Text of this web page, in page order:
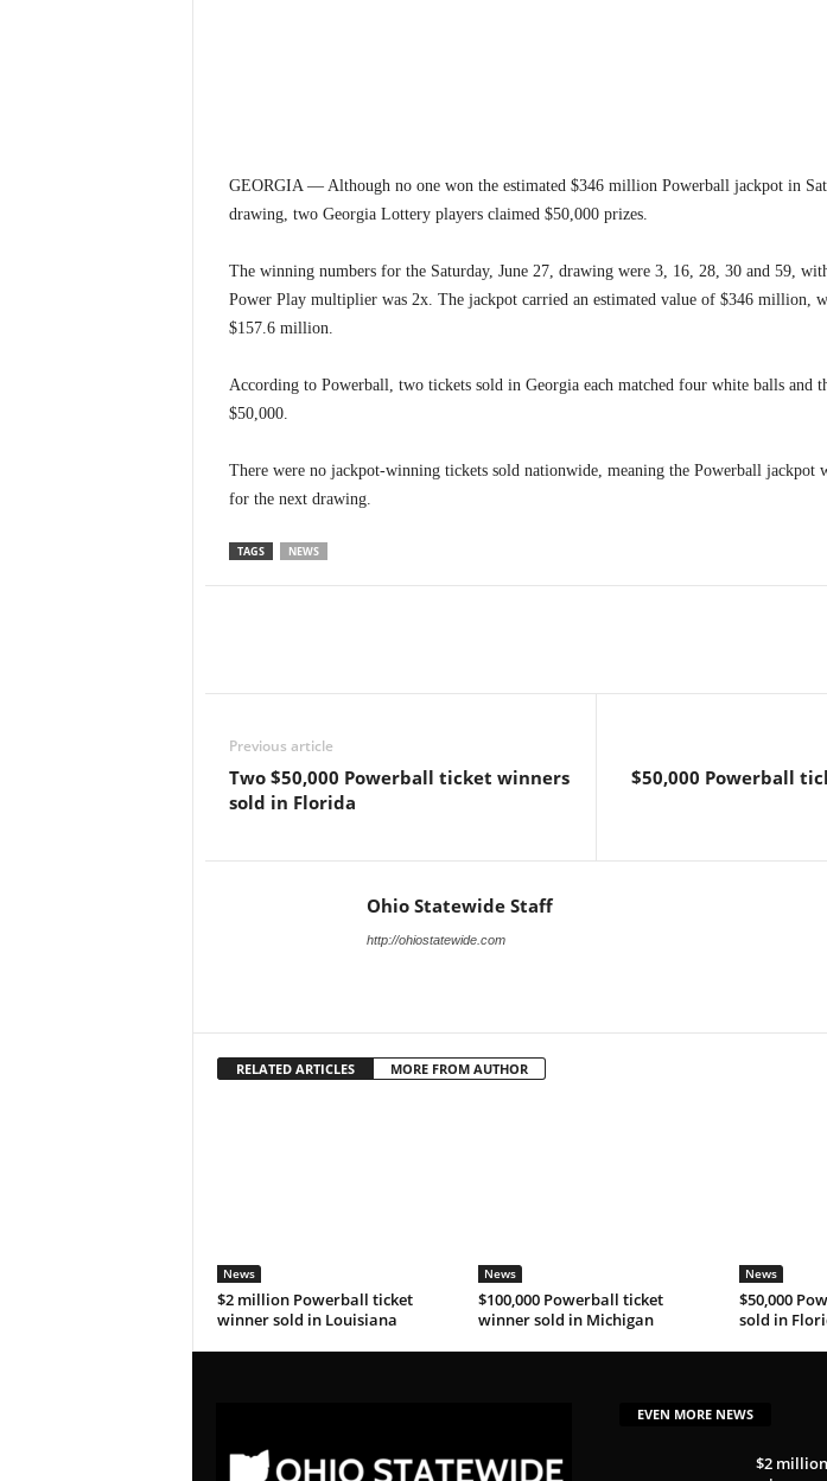
GEORGIA — Although no one won the estimated $346 million Powerball jackpot in
drawing, two Georgia Lottery players claimed $50,000 prizes.
The winning numbers for the Saturday, June 27, drawing were 3, 16, 28, 30 and 59,
Power Play multiplier was 2x. The jackpot carried an estimated value of $346 million,
$157.6 million.
According to Powerball, two tickets sold in Georgia each matched four white balls and
$50,000.
There were no jackpot-winning tickets sold nationwide, meaning the Powerball jackpot
for the next drawing.
TAGS NEWS
Previous article
Two $50,000 Powerball ticket winners
sold in Florida
$50,000 Powerball
Ohio Statewide Staff
http://ohiostatewide.com
RELATED ARTICLES MORE FROM AUTHOR
News
$2 million Powerball ticket
winner sold in Louisiana
News
$100,000 Powerball ticket
winner sold in Michigan
News
$50,000
sold in
EVEN MORE NEWS
$2